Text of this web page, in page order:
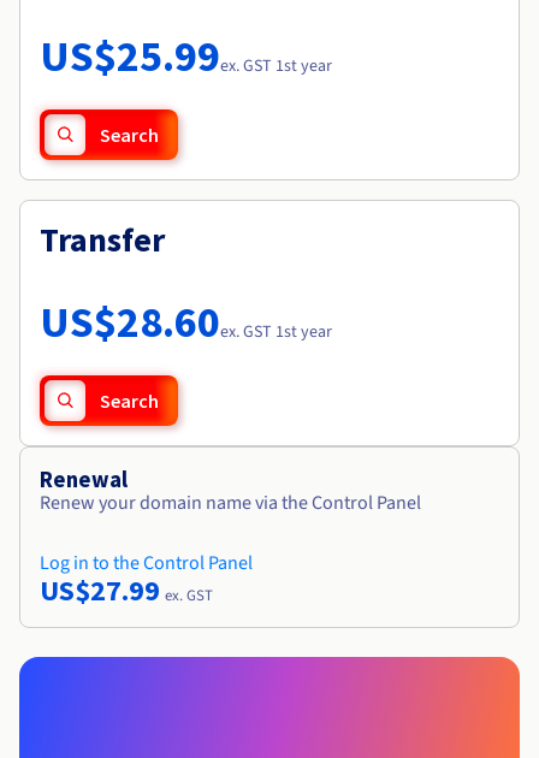
Availability by region
Documentation
Observability
Roadmap & Changelog
US$25.99ex. GST 1st year
Search
Transfer
US$28.60ex. GST 1st year
Search
Renewal
Renew your domain name via the Control Panel
Log in to the Control Panel
US$27.99 ex. GST